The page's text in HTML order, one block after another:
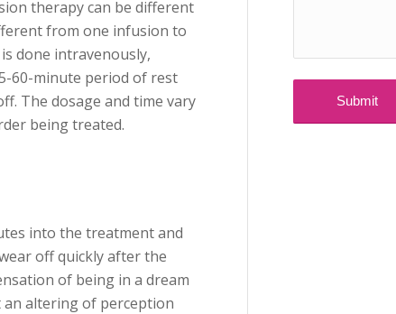
therapy can be different
from one infusion to
done intravenously,
60-minute period of rest
The dosage and time vary
being treated.
into the treatment and
off quickly after the
of being in a dream
altering of perception